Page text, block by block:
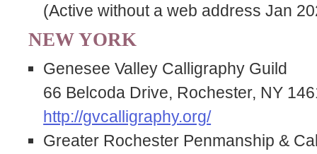
(Active without a web address Jan
NEW YORK
Genesee Valley Calligraphy Guild
66 Belcoda Drive, Rochester, NY
http://gvcalligraphy.org/
Greater Rochester Penmanship &